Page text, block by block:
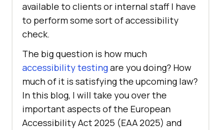
available to clients or internal staff I have
to perform some sort of accessibility
check.
The big question is how much
accessibility testingare you doing? How
much of it is satisfying the upcoming law?
In this blog, I will take you over the
important aspects of the European
Accessibility Act 2025 (EAA 2025) and